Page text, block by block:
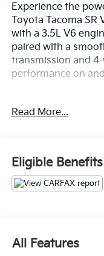
Experience the
Toyota Tacoma SR
with a 3.5L V6
paired with a
transmission and
performance on
- APPLE/ANDROID
- CRUISE CONTROL
- FORWARD
- FOUR WHEEL
- LANE DEPARTURE
- WARRANTY
Read More...
Eligible Benefits
All Features